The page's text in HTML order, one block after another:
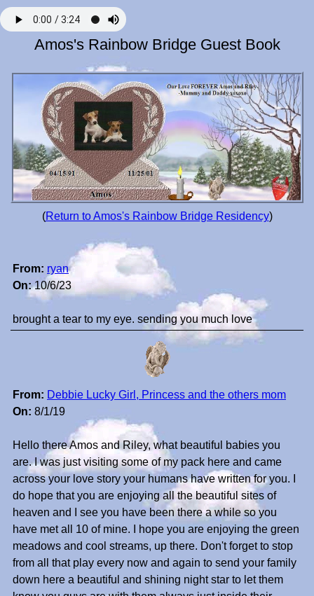
Amos's Rainbow Bridge Guest Book
(Return to Amos's Rainbow Bridge Residency)
From: ryan
On:10/6/23
brought a tear to my eye. sending you much love
From: Debbie Lucky Girl, Princess and the others mom
On: 8/1/19
Hello there Amos and Riley, what beautiful babies you
are. I was just visiting some of my pack here and came
across your love story your humans have written for you. I
do hope that you are enjoying all the beautiful sites of
heaven and I see you have been there a while so you
have met all 10 of mine. I hope you are enjoying the green
meadows and cool streams, up there. Don't forget to stop
from all that play every now and again to send your family
down here a beautiful and shining night star to let them